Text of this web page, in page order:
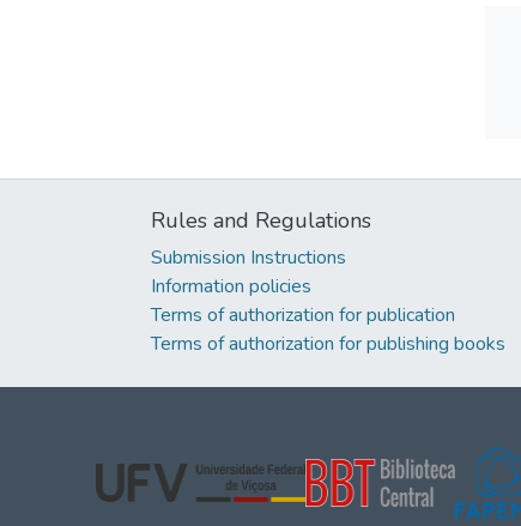
Rules and Regulations
Submission Instructions
Information policies
Terms of authorization for publication
Terms of authorization for publishing books